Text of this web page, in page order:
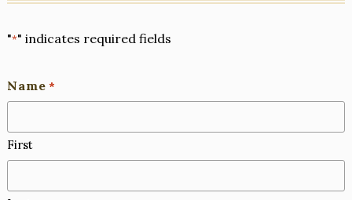
"*" indicates required fields
Name *
First